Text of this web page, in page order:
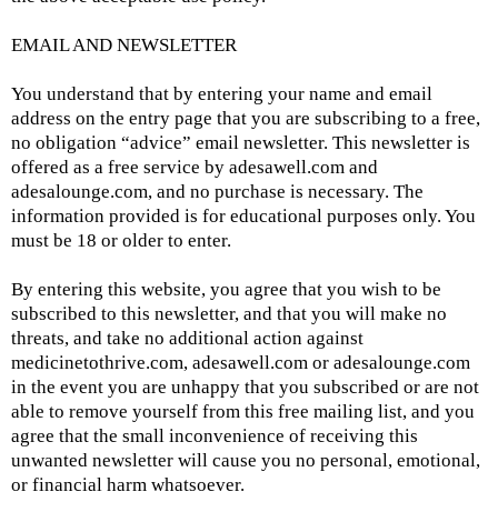
EMAIL AND NEWSLETTER
You understand that by entering your name and email
address on the entry page that you are subscribing to a free,
no obligation “advice” email newsletter. This newsletter is
offered as a free service by adesawell.com and
adesalounge.com, and no purchase is necessary. The
information provided is for educational purposes only. You
must be 18 or older to enter.
By entering this website, you agree that you wish to be
subscribed to this newsletter, and that you will make no
threats, and take no additional action against
medicinetothrive.com, adesawell.com or adesalounge.com
in the event you are unhappy that you subscribed or are not
able to remove yourself from this free mailing list, and you
agree that the small inconvenience of receiving this
unwanted newsletter will cause you no personal, emotional,
or financial harm whatsoever.